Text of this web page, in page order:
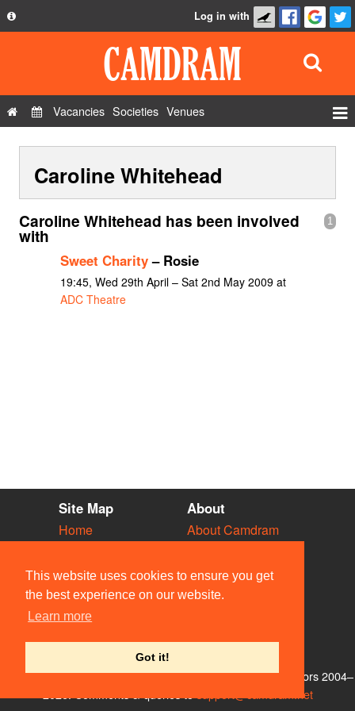
This website uses cookies to ensure you get
the best experience on our website.
Learn more
Got it!
Privacy Policy
Contact Us
Log in with
Vacancies Societies Venues
Show Admin
Add a show
Caroline Whitehead
1
Caroline Whitehead has been involved
with
Sweet Charity– Rosie
19:45, Wed 29th April – Sat 2nd May 2009 at
ADC Theatre
Site Map
Home
Vacancies
Societies
Venues
People
About
About Camdram
Privacy & Cookies
User Guidelines
Contact Us
© Members of the Camdram Web Team and other contributors 2004–
support@camdram.net